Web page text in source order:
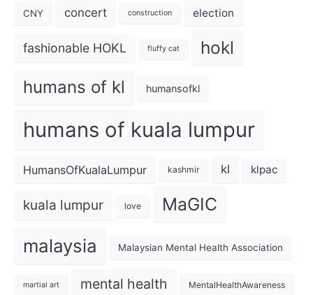
CNY concert construction election
fashionable HOKL fluffy cat hokl
humans of kl humansofkl
humans of kuala lumpur
HumansOfKualaLumpur kashmir kl klpac
kuala lumpur love MaGIC
malaysia Malaysian Mental Health Association
martial art mental health MentalHealthAwareness